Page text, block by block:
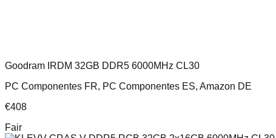
Goodram IRDM 32GB DDR5 6000MHz CL30
PC Componentes FR, PC Componentes ES, Amazon DE
€408
Fair